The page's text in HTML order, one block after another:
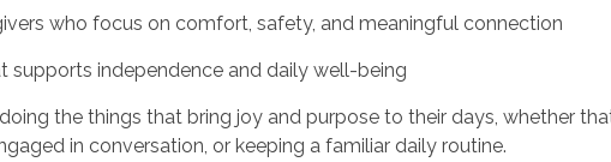
who focus on comfort, safety, and meaningful connection
supports independence and daily well-being
the things that bring joy and purpose to their days, whether
in conversation, or keeping a familiar daily routine.